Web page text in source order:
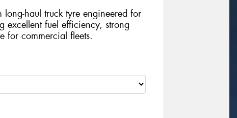
haul truck tyre engineered for
excellent fuel efficiency, strong
for commercial fleets.